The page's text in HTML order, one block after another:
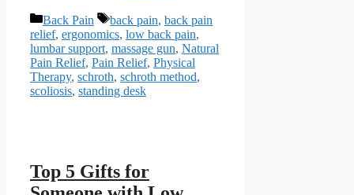
Categories
Back Pain Tags
back pain, back pain
relief, ergonomics, low back pain,
lumbar support, massage gun, Natural
Pain Relief, Pain Relief, Physical
Therapy, schroth, schroth method,
scoliosis, standing desk
Top 5 Gifts for